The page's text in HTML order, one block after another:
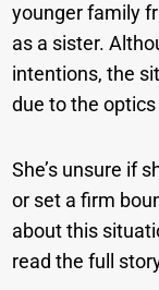
younger family
as a sister.
intentions, the
due to the
She’s unsure if
or set a firm
about this
read the full